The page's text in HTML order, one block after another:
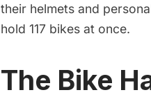
their helmets and
hold 117 bikes at once.
The Bike